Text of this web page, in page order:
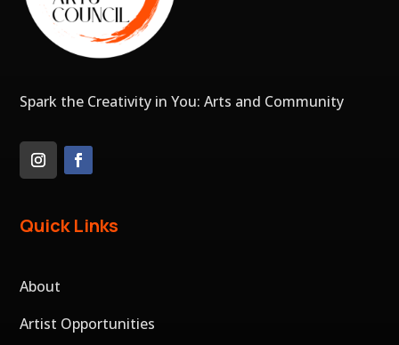
Spark the Creativity in You: Arts and Community
Quick Links
About
Artist Opportunities